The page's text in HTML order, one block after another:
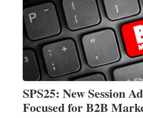
SPS25: New Session
Focused for B2B